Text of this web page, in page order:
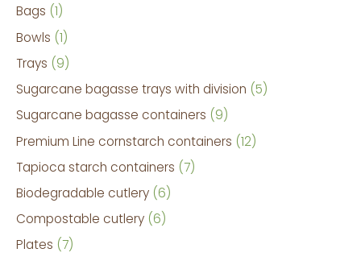
Bags 1
Bowls 1
Trays
9
Sugarcane bagasse trays with division 5
Sugarcane bagasse containers
9
Premium Line cornstarch containers 12
Tapioca starch containers 7
Biodegradable cutlery 6
Compostable cutlery 6
Plates 7